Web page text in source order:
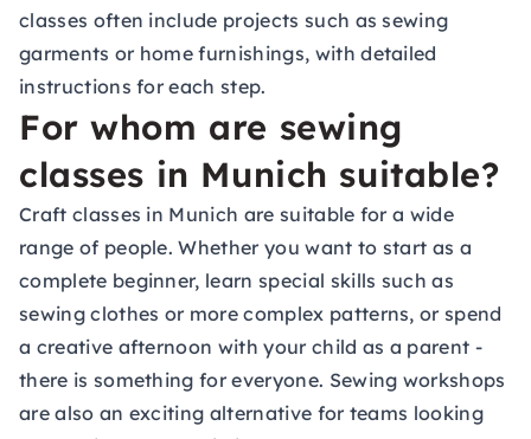
classes often include projects such as sewing
garments or home furnishings, with detailed
instructions for each step.
For whom are sewing
classes in Munich suitable?
Craft classes in Munich are suitable for a wide
range of people. Whether you want to start as a
complete beginner, learn special skills such as
sewing clothes or more complex patterns, or spend
a creative afternoon with your child as a parent -
there is something for everyone. Sewing workshops
are also an exciting alternative for teams looking